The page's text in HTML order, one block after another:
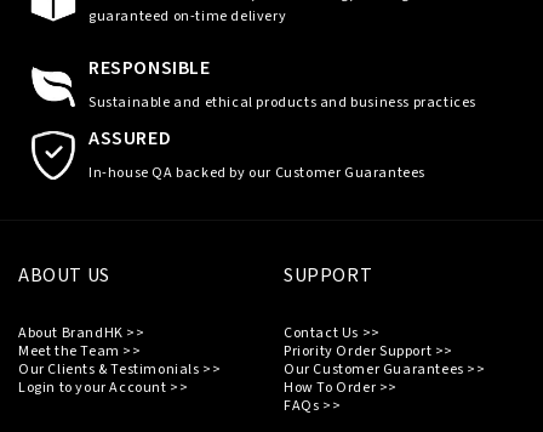
guaranteed on-time delivery
RESPONSIBLE
Sustainable and ethical products and business practices
ASSURED
In-house QA backed by our Customer Guarantees
ABOUT US
About BrandHK >>
Meet the Team >>
Our Clients & Testimonials >>
Login to your Account >>
SUPPORT
Contact Us >>
Priority Order Support >>
Our Customer Guarantees >>
How To Order >>
FAQs >>